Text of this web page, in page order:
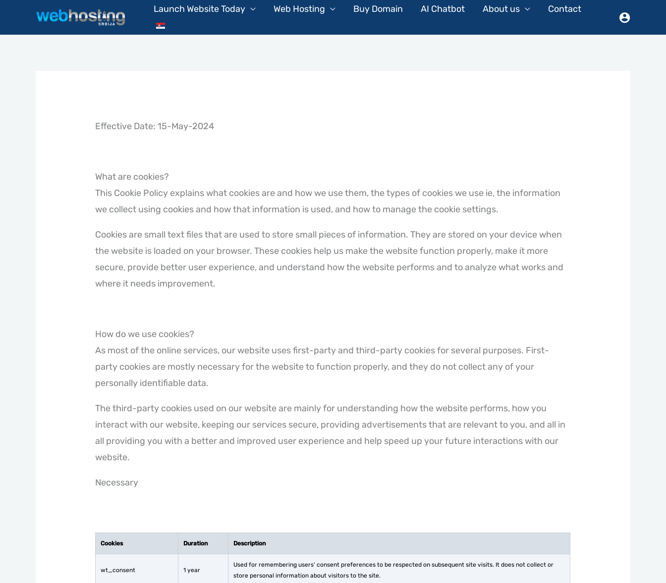
Launch Website Today Web Hosting Buy Domain AI Chatbot About us Contact
Effective Date: 15-May-2024
What are cookies?
This Cookie Policy explains what cookies are and how we use them, the types of cookies we use ie, the information
we collect using cookies and how that information is used, and how to manage the cookie settings.
Cookies are small text files that are used to store small pieces of information. They are stored on your device when
the website is loaded on your browser. These cookies help us make the website function properly, make it more
secure, provide better user experience, and understand how the website performs and to analyze what works and
where it needs improvement.
How do we use cookies?
As most of the online services, our website uses first-party and third-party cookies for several purposes. First-
party cookies are mostly necessary for the website to function properly, and they do not collect any of your
personally identifiable data.
The third-party cookies used on our website are mainly for understanding how the website performs, how you
interact with our website, keeping our services secure, providing advertisements that are relevant to you, and all in
all providing you with a better and improved user experience and help speed up your future interactions with our
website.
Necessary
Cookies Duration Description
wt_consent 1 year
Used for remembering users' consent preferences to be respected on subsequent site visits. It does not collect or
store personal information about visitors to the site.